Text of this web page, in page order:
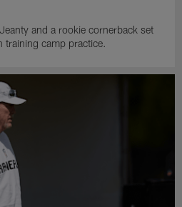
and a rookie cornerback set
training camp practice.